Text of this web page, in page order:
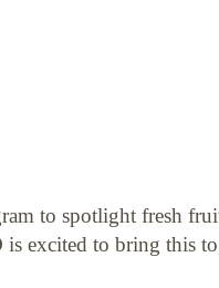
to spotlight fresh
is excited to bring this